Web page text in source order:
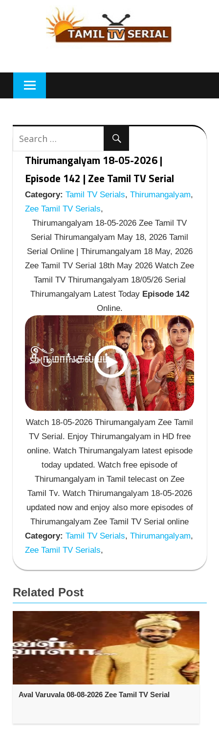
Thirumangalyam 18-05-2026 |
Episode 142 | Zee Tamil TV Serial
Category: Tamil TV Serials, Thirumangalyam,
Zee Tamil TV Serials,
Thirumangalyam 18-05-2026 Zee Tamil TV
Serial Thirumangalyam May 18, 2026 Tamil
Serial Online | Thirumangalyam 18 May, 2026
Zee Tamil TV Serial 18th May 2026 Watch Zee
Tamil TV Thirumangalyam 18/05/26 Serial
Thirumangalyam Latest Today Episode 142
Online.
Watch 18-05-2026 Thirumangalyam Zee Tamil
TV Serial. Enjoy Thirumangalyam in HD free
online. Watch Thirumangalyam latest episode
today updated. Watch free episode of
Thirumangalyam in Tamil telecast on Zee
Tamil Tv. Watch Thirumangalyam 18-05-2026
updated now and enjoy also more episodes of
Thirumangalyam Zee Tamil TV Serial online
Category: Tamil TV Serials, Thirumangalyam,
Zee Tamil TV Serials,
Related Post
Aval Varuvala 08-08-2026 Zee Tamil TV Serial